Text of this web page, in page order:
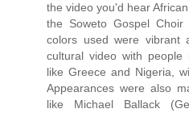
the video you'd hear
the Soweto Gospel
colors used were vibrant
cultural video with people
like Greece and Nigeria,
Appearances were also
like Michael Ballack